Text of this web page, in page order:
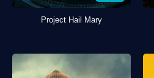
Project Hail Mary